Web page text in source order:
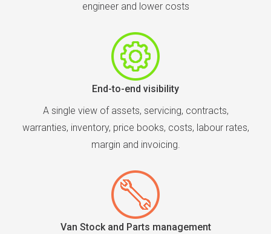
engineer and lower costs
End-to-end visibility
A single view of assets, servicing, contracts,
warranties, inventory, price books, costs, labour rates,
margin and invoicing.
Van Stock and Parts management